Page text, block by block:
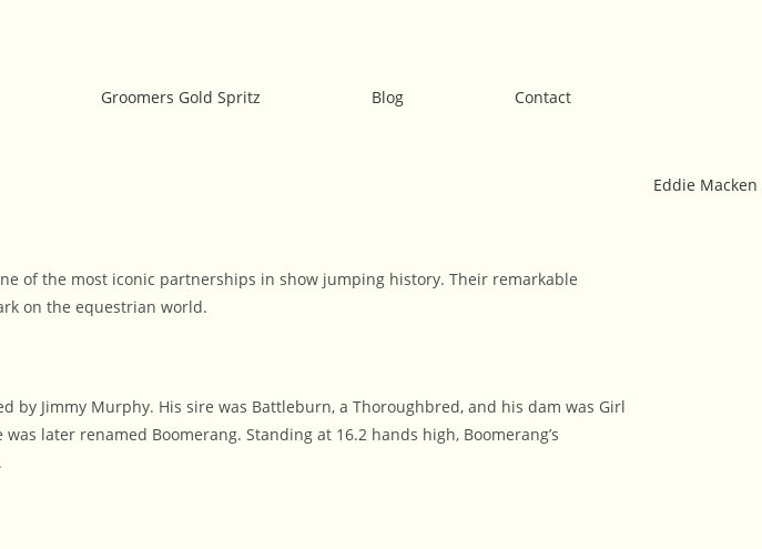
Groomers Gold Spritz Blog Contact
of the most iconic partnerships in show jumping history. Their remarkable
on the equestrian world.
by Jimmy Murphy. His sire was Battleburn, a Thoroughbred, and his dam was Girl
later renamed Boomerang. Standing at 16.2 hands high, Boomerang’s